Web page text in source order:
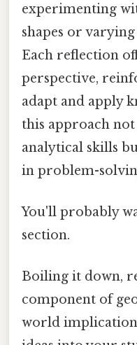
experimenting
shapes or
Each reflection
perspective,
adapt and apply
this approach
analytical skills
in problem-
You'll probably
section.
Boiling it down,
component of
world